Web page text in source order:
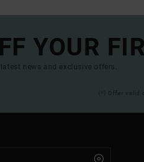
YOUR
news and exclusive offers.
(*) Offer